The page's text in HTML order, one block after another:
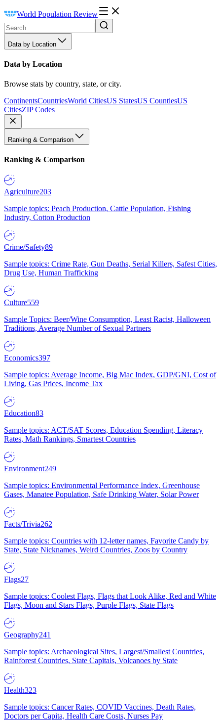
World Population Review
Data by Location
Data by Location
Browse stats by country, state, or city.
ContinentsCountriesWorld CitiesUS StatesUS CountiesUS
CitiesZIP Codes
Ranking & Comparison
Ranking & Comparison
Agriculture203
Sample topics: Peach Production, Cattle Population, Fishing
Industry, Cotton Production
Crime/Safety89
Sample topics: Crime Rate, Gun Deaths, Serial Killers, Safest Cities,
Drug Use, Human Trafficking
Culture559
Sample Topics: Beer/Wine Consumption, Least Racist, Halloween
Traditions, Average Number of Sexual Partners
Economics397
Sample topics: Average Income, Big Mac Index, GDP/GNI, Cost of
Living, Gas Prices, Income Tax
Education83
Sample topics: ACT/SAT Scores, Education Spending, Literacy
Rates, Math Rankings, Smartest Countries
Environment249
Sample topics: Environmental Performance Index, Greenhouse
Gases, Manatee Population, Safe Drinking Water, Solar Power
Facts/Trivia262
Sample topics: Countries with 12-letter names, Favorite Candy by
State, State Nicknames, Weird Countries, Zoos by Country
Flags27
Sample topics: Coolest Flags, Flags that Look Alike, Red and White
Flags, Moon and Stars Flags, Purple Flags, State Flags
Geography241
Sample topics: Archaeological Sites, Largest/Smallest Countries,
Rainforest Countries, State Capitals, Volcanoes by State
Health323
Sample topics: Cancer Rates, COVID Vaccines, Death Rates,
Doctors per Capita, Health Care Costs, Nurses Pay